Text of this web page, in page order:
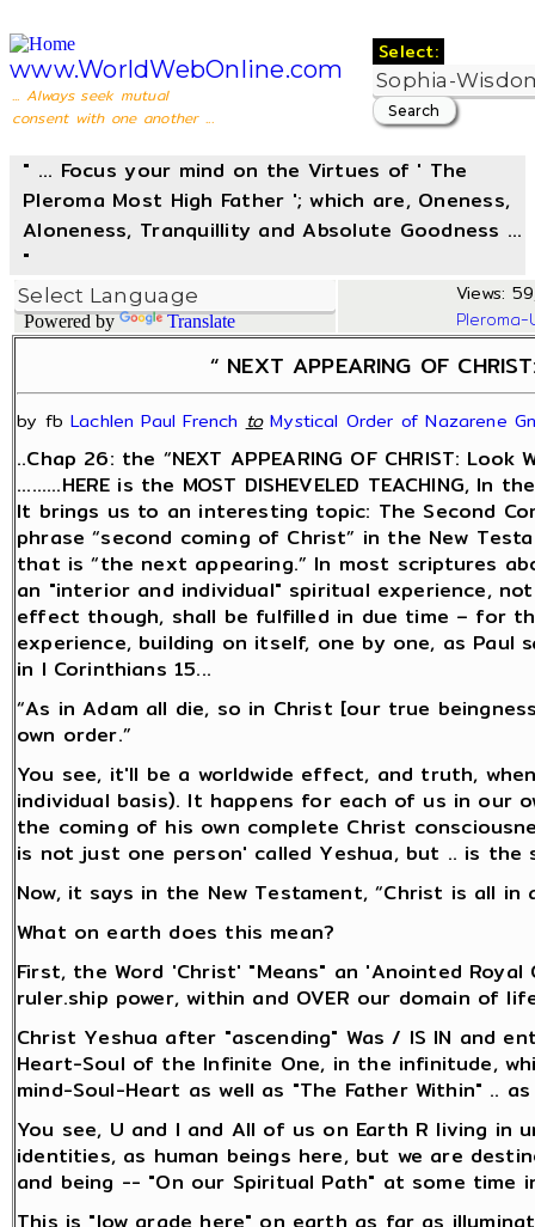
www.WorldWebOnline.com
... Always seek mutual
consent with one another ...
Select:
" ... Focus your mind on the Virtues of ' The
Pleroma Most High Father '; which are, Oneness,
Aloneness, Tranquillity and Absolute Goodness ...
"
Powered by Translate
Views:
“ NEXT APPEARING OF
by fbLachlen Paul French to Mystical Order of Nazarene
..Chap 26: the “NEXT APPEARING OF CHRIST: Look
.........HERE is the MOST DISHEVELED TEACHING, In
It brings us to an interesting topic: The Second
phrase “second coming of Christ” in the New
that is “the next appearing.” In most scriptures
an "interior and individual" spiritual experience,
effect though, shall be fulfilled in due time – for
experience, building on itself, one by one, as Paul
in I Corinthians 15...
“As in Adam all die, so in Christ [our true
own order.”
You see, it'll be a worldwide effect, and truth,
individual basis). It happens for each of us in our
the coming of his own complete Christ
is not just one person' called Yeshua, but .. is
Now, it says in the New Testament, “Christ is all in
What on earth does this mean?
First, the Word 'Christ' "Means" an 'Anointed Royal
ruler.ship power, within and OVER our domain of
Christ Yeshua after "ascending" Was / IS IN and
Heart-Soul of the Infinite One, in the infinitude,
mind-Soul-Heart as well as "The Father Within" ..
You see, U and I and All of us on Earth R living in
identities, as human beings here, but we are
and being -- "On our Spiritual Path" at some time